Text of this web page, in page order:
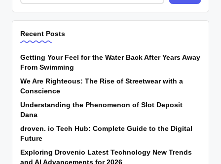
Recent Posts
Getting Your Feel for the Water Back After Years Away
From Swimming
We Are Righteous: The Rise of Streetwear with a
Conscience
Understanding the Phenomenon of Slot Deposit
Dana
droven. io Tech Hub: Complete Guide to the Digital
Future
Exploring Drovenio Latest Technology New Trends
and AI Advancements for 2026